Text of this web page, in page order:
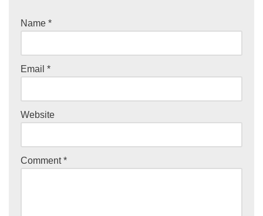
Name *
Email *
Website
Comment*